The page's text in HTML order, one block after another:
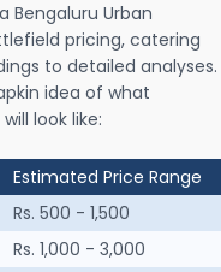
Bengaluru Urban
pricing, catering
to detailed analyses.
idea of what
look like:
Estimated Price Range
Rs. 500 - 1,500
Rs. 1,000 - 3,000